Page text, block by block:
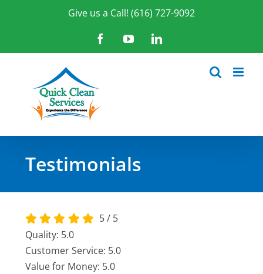
Give us a Call! (616) 727-9092
FacebookYouTubeLinkedIn
Testimonials
5/ 5
Quality: 5.0
Customer Service: 5.0
Value for Money: 5.0